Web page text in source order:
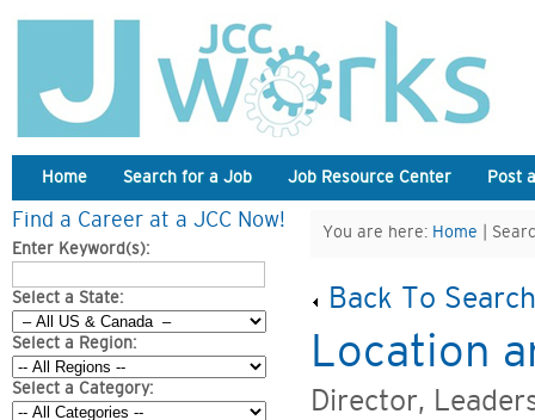
Home Search for a Job Job Resource Center Post
Find a Career at a JCC Now!
Enter Keyword(s):
Select a State:
Select a Region:
Select a Category:
You are here: Home |
Back To
Location
Director,